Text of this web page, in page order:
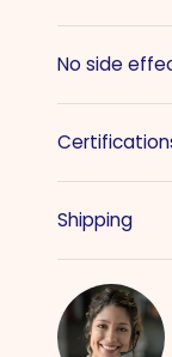
No side
Shipping